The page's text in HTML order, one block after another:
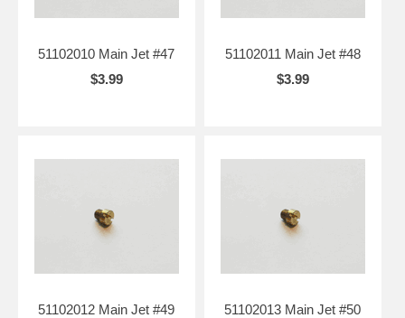
51102010 Main Jet #47
$3.99
51102011 Main Jet #48
$3.99
51102012 Main Jet #49
51102013 Main Jet #50